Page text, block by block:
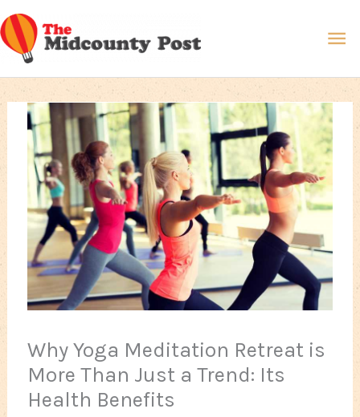
Skip
to
content
Why Yoga Meditation Retreat is
More Than Just a Trend: Its
Health Benefits